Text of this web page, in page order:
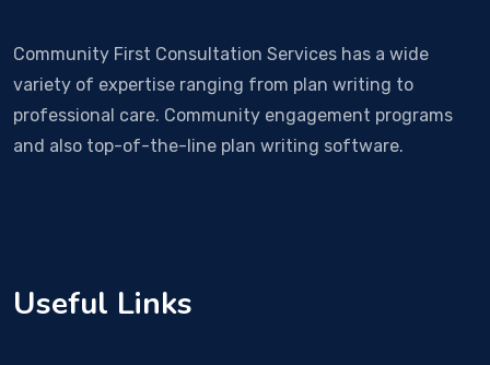
Community First Consultation Services has a wide
variety of expertise ranging from plan writing to
professional care. Community engagement programs
and also top-of-the-line plan writing software.
Useful Links